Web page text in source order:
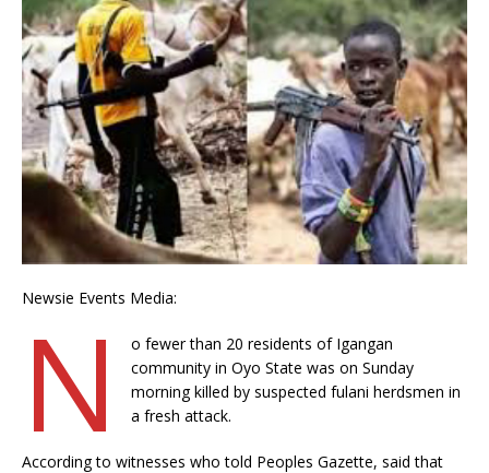
Newsie Events Media:
N
o fewer than 20 residents of Igangan
community in Oyo State was on Sunday
morning killed by suspected fulani herdsmen in
a fresh attack.
According to witnesses who told Peoples Gazette, said that